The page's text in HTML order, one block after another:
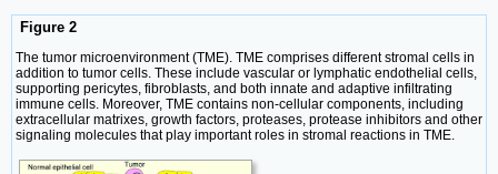
Figure 2
The tumor microenvironment (TME). TME comprises different stromal cells in
addition to tumor cells. These include vascular or lymphatic endothelial cells,
supporting pericytes, fibroblasts, and both innate and adaptive infiltrating
immune cells. Moreover, TME contains non-cellular components, including
extracellular matrixes, growth factors, proteases, protease inhibitors and other
signaling molecules that play important roles in stromal reactions in TME.